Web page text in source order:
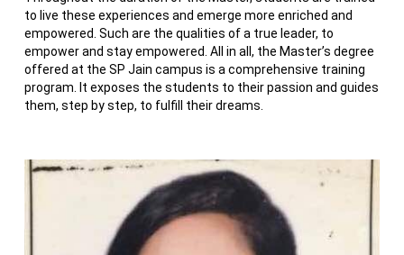
to live these experiences and emerge more enriched and
empowered. Such are the qualities of a true leader, to
empower and stay empowered. All in all, the Master’s degree
offered at the SP Jain campus is a comprehensive training
program. It exposes the students to their passion and guides
them, step by step, to fulfill their dreams.